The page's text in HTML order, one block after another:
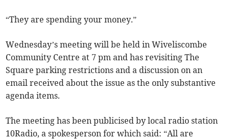
“They are spending your money.”
Wednesday’s meeting will be held in Wiveliscombe
Community Centre at 7 pm and has revisiting The
Square parking restrictions and a discussion on an
email received about the issue as the only substantive
agenda items.
The meeting has been publicised by local radio station
10Radio, a spokesperson for which said: “All are